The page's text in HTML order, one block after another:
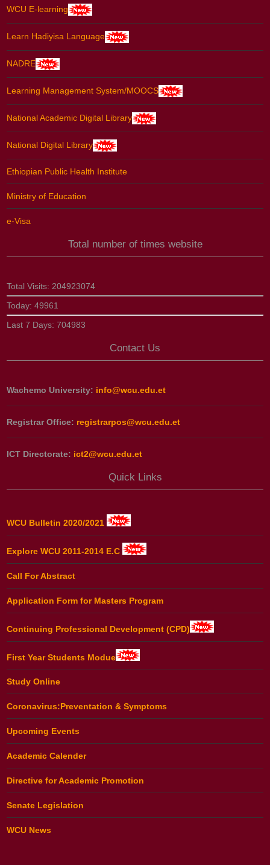
WCU E-learning
Learn Hadiyisa Language
NADRE
Learning Management System/MOOCS
National Academic Digital Library
National Digital Library
Ethiopian Public Health Institute
Ministry of Education
e-Visa
Total number of times website
Total Visits: 204923074
Today:49961
Last 7 Days:704983
Contact Us
Wachemo University: info@wcu.edu.et
Registrar Office: registrarpos@wcu.edu.et
ICT Directorate: ict2@wcu.edu.et
Quick Links
WCU Bulletin 2020/2021
Explore WCU 2011-2014 E.C
Call For Abstract
Application Form for Masters Program
Continuing Professional Development (CPD)
First Year Students Modue
Study Online
Coronavirus:Preventation & Symptoms
Upcoming Events
Academic Calender
Directive for Academic Promotion
Senate Legislation
WCU News